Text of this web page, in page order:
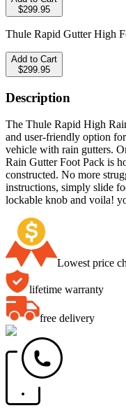
$299.95
Thule Rapid Gutter High
Add to Cart
$299.95
Description
The Thule Rapid High
and user-friendly option
vehicle with rain gutters.
Rain Gutter Foot Pack is
constructed. No more
instructions, simply slide
lockable knob and voila!
Lowest price
lifetime warranty
free delivery